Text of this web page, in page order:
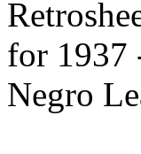
for 1937
Negro